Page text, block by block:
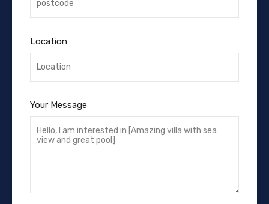
Location
Your Message